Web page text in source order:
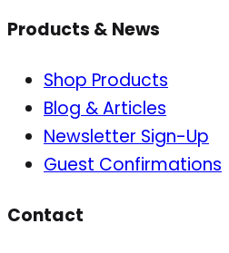
Products & News
Shop Products
Blog & Articles
Newsletter Sign-Up
Guest Confirmations
Contact